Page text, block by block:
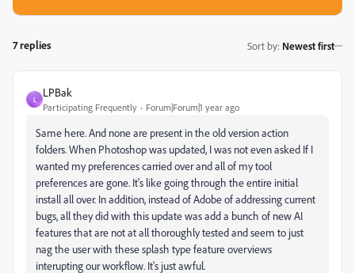
7 replies Sort by: Newest first
L
LPBak
Participating Frequently Forum|Forum|1 year ago
Same here. And none are present in the old version action
folders. When Photoshop was updated, I was not even asked If I
wanted my preferences carried over and all of my tool
preferences are gone. It's like going through the entire initial
install all over. In addition, instead of Adobe of addressing current
bugs, all they did with this update was add a bunch of new AI
features that are not at all thoroughly tested and seem to just
nag the user with these splash type feature overviews
interupting our workflow. It's just awful.